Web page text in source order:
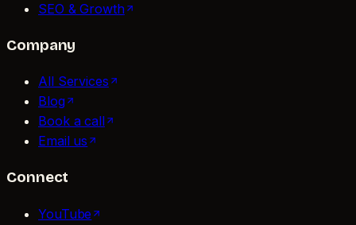
SEO & Growth
Company
All Services
Blog
Book a call
Email us
Connect
YouTube